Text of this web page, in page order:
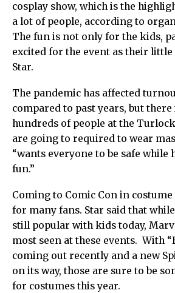
cosplay show, which is the
a lot of people, according to
The fun is not only for the kids,
excited for the event as their little
Star.
The pandemic has affected
compared to past years, but
hundreds of people at the
are going to required to wear
“wants everyone to be safe while
fun.”
Coming to Comic Con in costume
for many fans. Star said that while
still popular with kids today,
most seen at these events. With
coming out recently and a new
on its way, those are sure to be
for costumes this year.